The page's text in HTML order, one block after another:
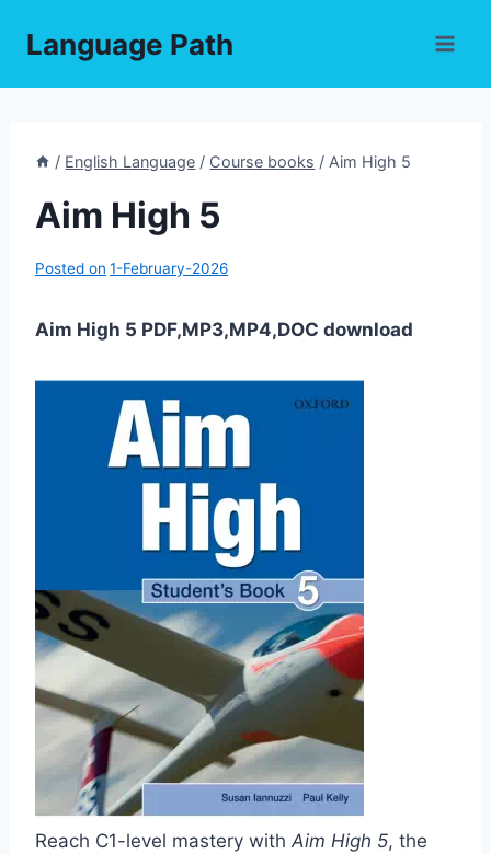
Language Path
/ English Language / Course books / Aim High 5
Aim High 5
Posted on 1-February-2026
Aim High 5 PDF,MP3,MP4,DOC download
Reach C1-level mastery with Aim High 5, the